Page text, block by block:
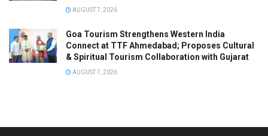
AUGUST 7, 2026
Goa Tourism Strengthens Western India
Connect at TTF Ahmedabad; Proposes Cultural
& Spiritual Tourism Collaboration with Gujarat
AUGUST 7, 2026